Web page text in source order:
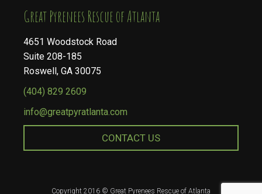
​​​​​​​Great Pyrenees Rescue of Atlanta
4651 Woodstock Road
Suite 208-185
Roswell, GA 30075
(404) 829 2609
info@greatpyratlanta.com
CONTACT US
Copyright 2016 © Great Pyrenees Rescue of Atlanta